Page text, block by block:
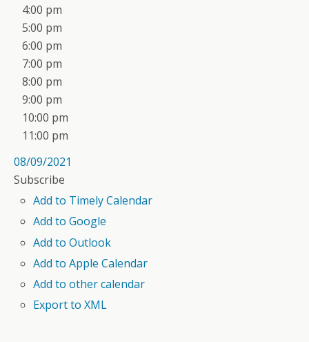
4:00 pm
5:00 pm
6:00 pm
7:00 pm
8:00 pm
9:00 pm
10:00 pm
11:00 pm
08/09/2021
Subscribe
Add to Timely Calendar
Add to Google
Add to Outlook
Add to Apple Calendar
Add to other calendar
Export to XML